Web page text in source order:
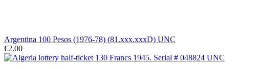
Argentina 100 Pesos (1976-78) (81.xxx.xxxD) UNC
€2.00